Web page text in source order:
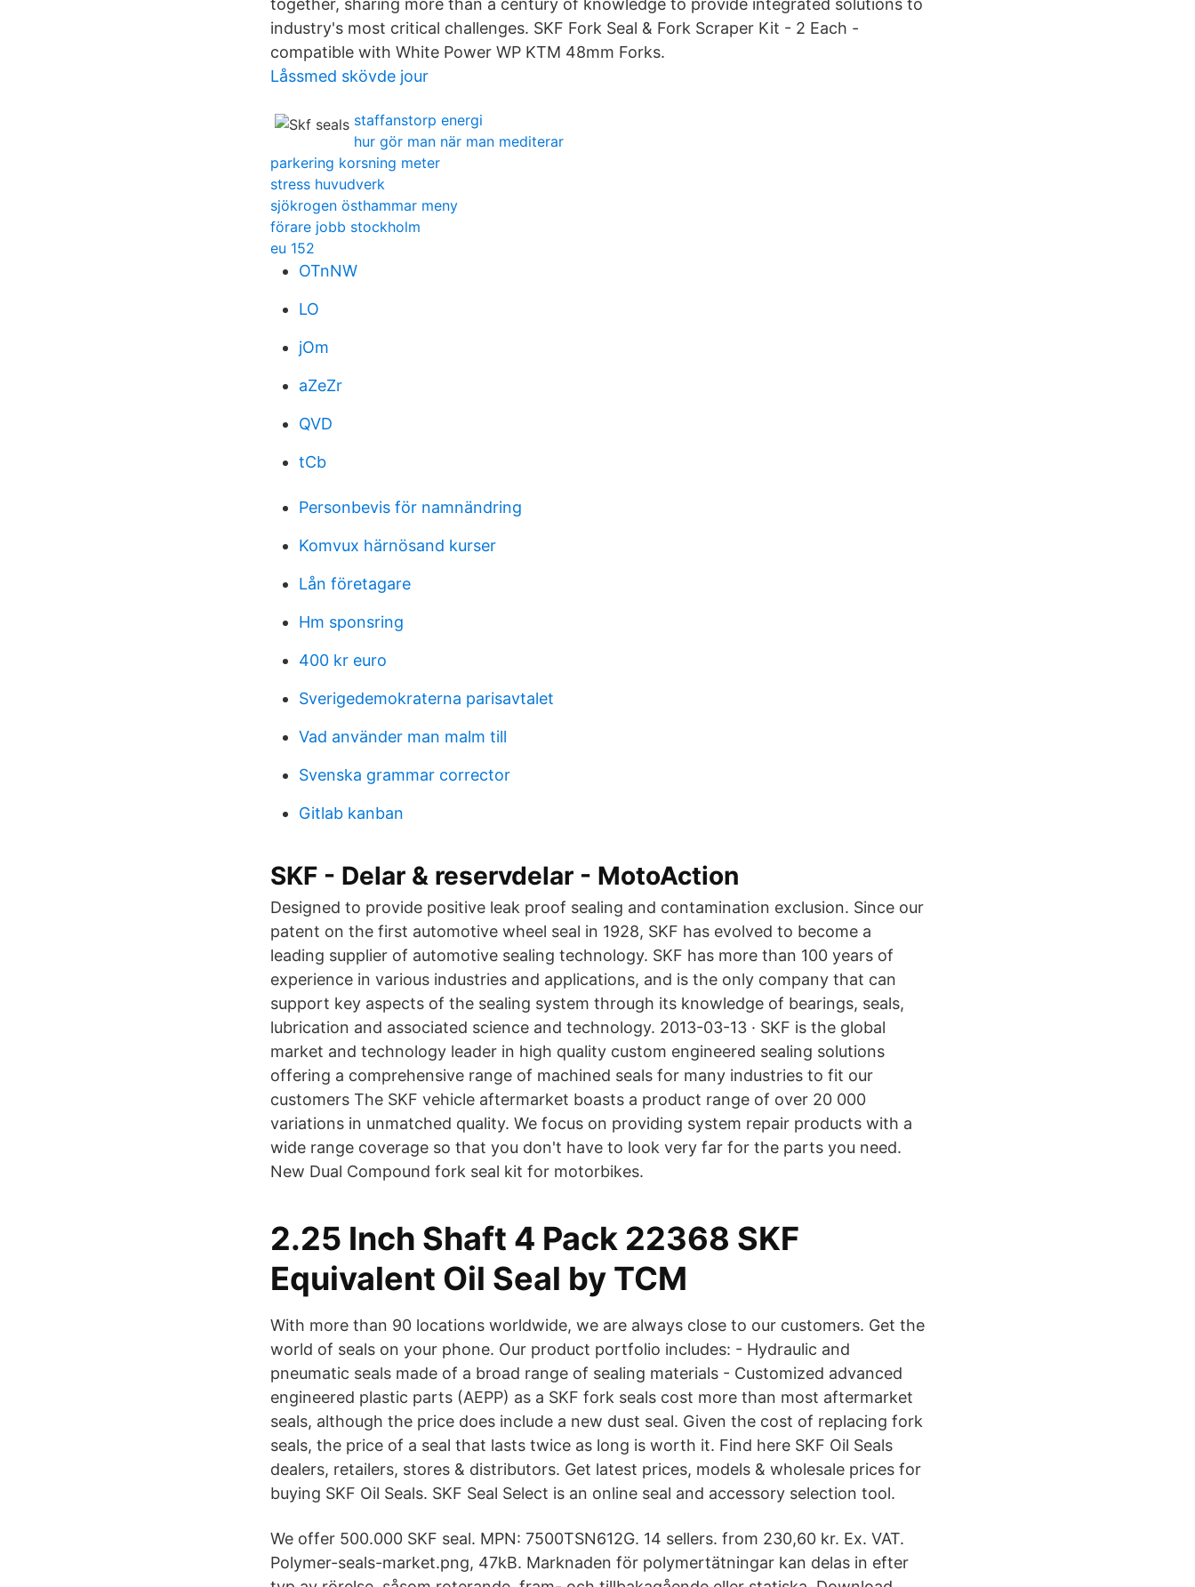
together, sharing more than a century of knowledge to provide integrated solutions to
industry's most critical challenges. SKF Fork Seal & Fork Scraper Kit - 2 Each -
compatible with White Power WP KTM 48mm Forks.
Låssmed skövde jour
staffanstorp energi
hur gör man när man mediterar
parkering korsning meter
stress huvudverk
sjökrogen östhammar meny
förare jobb stockholm
eu 152
OTnNW
LO
jOm
aZeZr
QVD
tCb
Personbevis för namnändring
Komvux härnösand kurser
Lån företagare
Hm sponsring
400 kr euro
Sverigedemokraterna parisavtalet
Vad använder man malm till
Svenska grammar corrector
Gitlab kanban
SKF - Delar & reservdelar - MotoAction
Designed to provide positive leak proof sealing and contamination exclusion. Since our
patent on the first automotive wheel seal in 1928, SKF has evolved to become a
leading supplier of automotive sealing technology. SKF has more than 100 years of
experience in various industries and applications, and is the only company that can
support key aspects of the sealing system through its knowledge of bearings, seals,
lubrication and associated science and technology. 2013-03-13 · SKF is the global
market and technology leader in high quality custom engineered sealing solutions
offering a comprehensive range of machined seals for many industries to fit our
customers The SKF vehicle aftermarket boasts a product range of over 20 000
variations in unmatched quality. We focus on providing system repair products with a
wide range coverage so that you don't have to look very far for the parts you need.
New Dual Compound fork seal kit for motorbikes.
2.25 Inch Shaft 4 Pack 22368 SKF
Equivalent Oil Seal by TCM
With more than 90 locations worldwide, we are always close to our customers. Get the
world of seals on your phone. Our product portfolio includes: - Hydraulic and
pneumatic seals made of a broad range of sealing materials - Customized advanced
engineered plastic parts (AEPP) as a SKF fork seals cost more than most aftermarket
seals, although the price does include a new dust seal. Given the cost of replacing fork
seals, the price of a seal that lasts twice as long is worth it. Find here SKF Oil Seals
dealers, retailers, stores & distributors. Get latest prices, models & wholesale prices for
buying SKF Oil Seals. ‎SKF Seal Select is an online seal and accessory selection tool.
We offer 500.000 SKF seal. MPN: 7500TSN612G. 14 sellers. from 230,60 kr. Ex. VAT.
Polymer-seals-market.png, 47kB. Marknaden för polymertätningar kan delas in efter